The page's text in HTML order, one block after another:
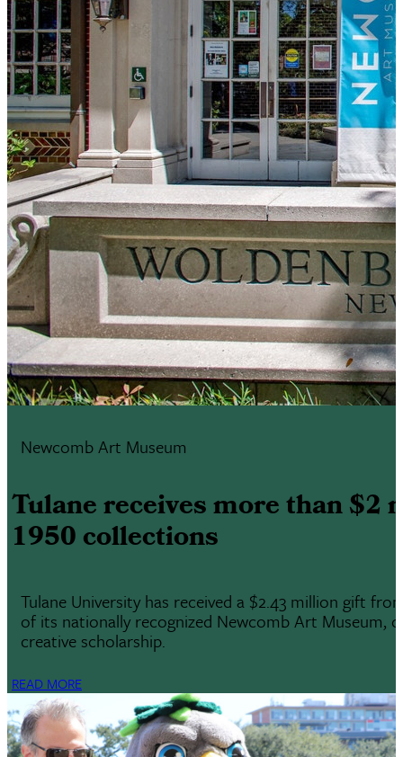
Newcomb Art Museum
Tulane receives more than $2
1950 collections
Tulane University has received a $2.43 million gift
of its nationally recognized Newcomb Art Museum,
creative scholarship.
READ MORE